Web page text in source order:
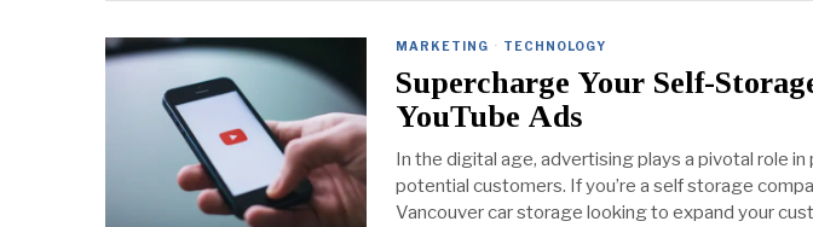
MARKETING · TECHNOLOGY
Supercharge Your Self-
YouTube Ads
In the digital age, advertising plays a pivotal role
potential customers. If you’re a self storage
Vancouver car storage looking to expand your